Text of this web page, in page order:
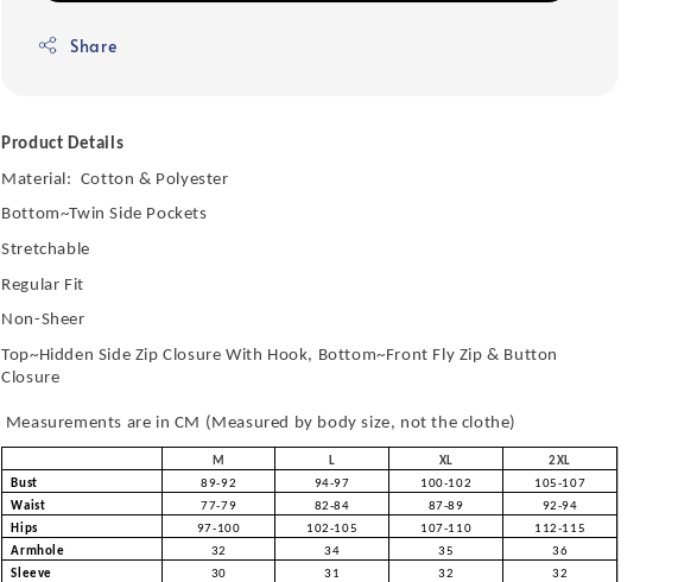
Share
Product Details
Material: Cotton & Polyester
Bottom~Twin Side Pockets
Stretchable
Regular Fit
Non-Sheer
Top~Hidden Side Zip Closure With Hook, Bottom~Front Fly Zip & Button
Closure
Measurements are in CM (Measured by body size, not the clothe)
M L XL
2XL
Bust
89-92 94-97 100-102
105-107
Waist
77-79 82-84 87-89
92-94
Hips
97-100 102-105 107-110
112-115
Armhole
32 34 35
36
Sleeve
30 31 32
32